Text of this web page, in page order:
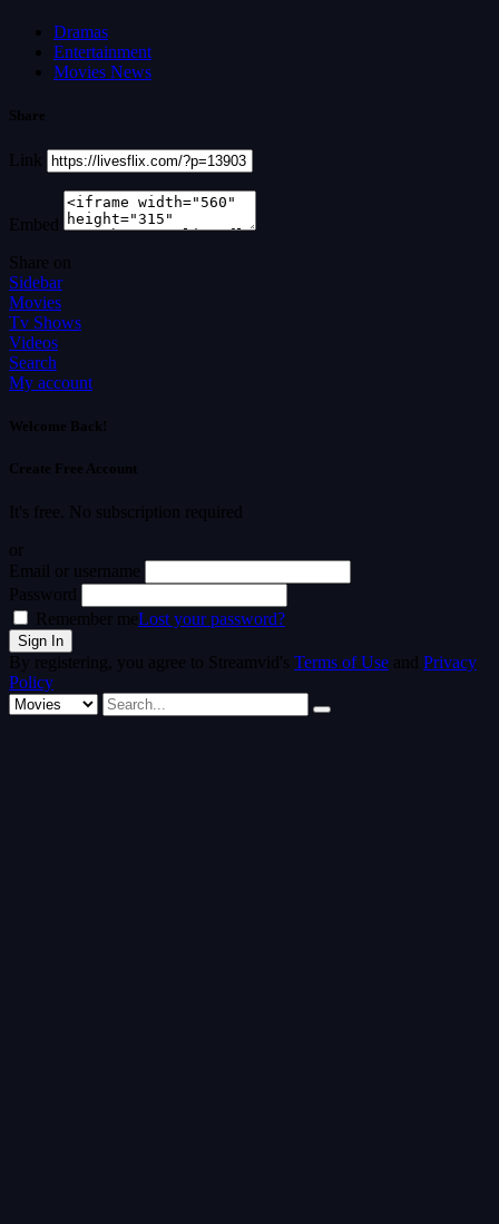
Dramas
Entertainment
Movies News
Share
Link
Embed
Share on
Sidebar
Movies
Tv Shows
Videos
Search
My account
Welcome Back!
Create Free Account
It's free. No subscription required
or
Email or username
Password
Remember meLost your password?
By registering, you agree to Streamvid's Terms of Use and Privacy
Policy